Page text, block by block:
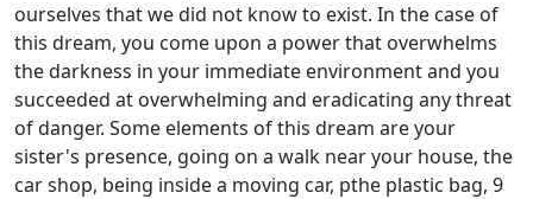
ourselves that we did not know to exist. In the case of
this dream, you come upon a power that overwhelms
the darkness in your immediate environment and you
succeeded at overwhelming and eradicating any threat
of danger. Some elements of this dream are your
sister's presence, going on a walk near your house, the
car shop, being inside a moving car, pthe plastic bag, 9